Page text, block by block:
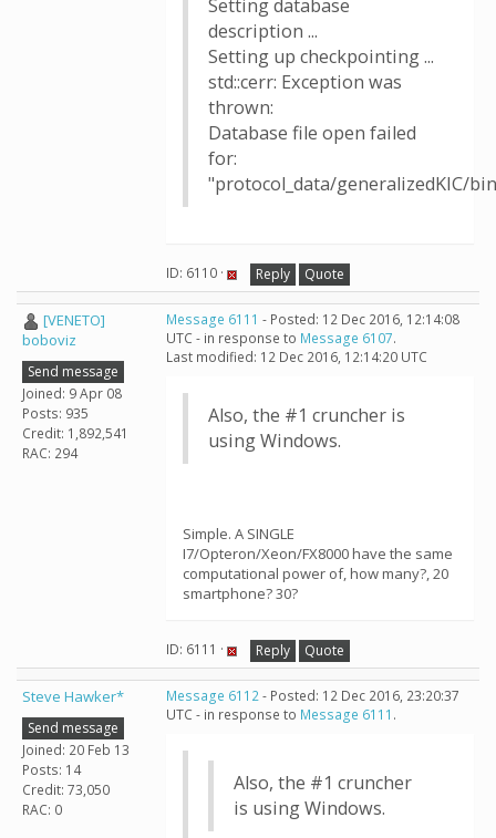
Setting database
description ...
Setting up checkpointing ...
std::cerr: Exception was
thrown:
Database file open failed
for:
"protocol_data/generalizedKIC/
ID: 6110 · Reply Quote
[VENETO]
boboviz
Send message
Joined: 9 Apr 08
Posts: 935
Credit: 1,892,541
RAC: 294
Message 6111 - Posted: 12 Dec 2016, 12:14:08
UTC - in response to Message 6107.
Last modified: 12 Dec 2016, 12:14:20 UTC
Also, the #1 cruncher is
using Windows.
Simple. A SINGLE
I7/Opteron/Xeon/FX8000 have the same
computational power of, how many?, 20
smartphone? 30?
ID: 6111 · Reply Quote
Steve Hawker*
Send message
Joined: 20 Feb 13
Posts: 14
Credit: 73,050
RAC: 0
Message 6112- Posted: 12 Dec 2016, 23:20:37
UTC - in response to Message 6111 .
Also, the #1 cruncher
is using Windows.